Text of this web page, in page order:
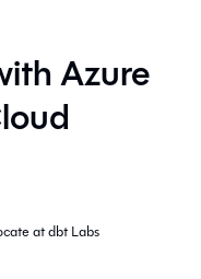
Azure
at dbt Labs